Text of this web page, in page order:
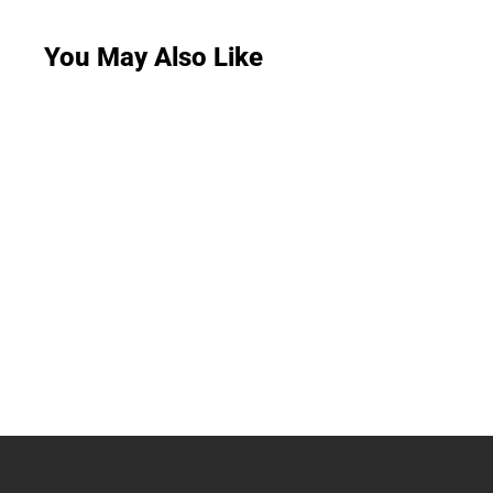
You May Also Like